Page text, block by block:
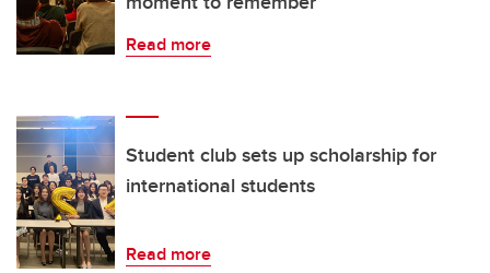
Read more
Student club sets up scholarship for
international students
Read more